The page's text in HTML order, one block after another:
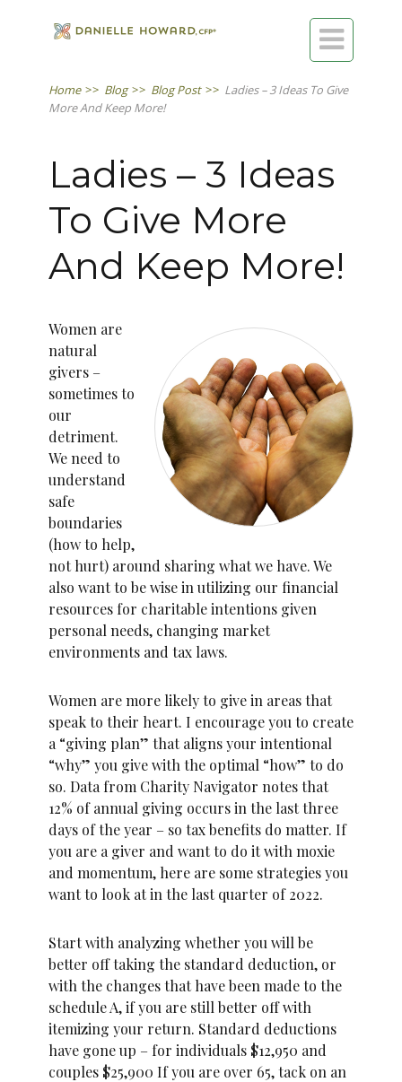

Home >> Blog >> Blog Post >> Ladies – 3 Ideas To Give
More And Keep More!
Ladies – 3 Ideas
To Give More
And Keep More!
Women are
natural
givers –
sometimes to
our
detriment.
We need to
understand
safe
boundaries
(how to help,
not hurt) around sharing what we have. We
also want to be wise in utilizing our financial
resources for charitable intentions given
personal needs, changing market
environments and tax laws.
Women are more likely to give in areas that
speak to their heart. I encourage you to create
a “giving plan” that aligns your intentional
“why” you give with the optimal “how” to do
so. Data from Charity Navigator notes that
12% of annual giving occurs in the last three
days of the year – so tax benefits do matter. If
you are a giver and want to do it with moxie
and momentum, here are some strategies you
want to look at in the last quarter of 2022.
Start with analyzing whether you will be
better off taking the standard deduction, or
with the changes that have been made to the
schedule A, if you are still better off with
itemizing your return. Standard deductions
have gone up – for individuals $12,950 and
couples $25,900 If you are over 65, tack on an